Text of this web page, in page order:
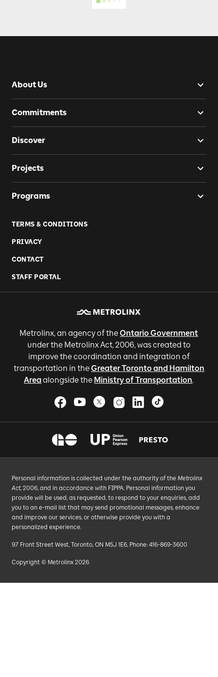
About Us
Commitments
Discover
Projects
Programs
TERMS & CONDITIONS
PRIVACY
CONTACT
STAFF PORTAL
Metrolinx, an agency of theOntario Government
under the Metrolinx Act, 2006, was created to
improve the coordination and integration of
transportation in theGreater Toronto and Hamilton
Areaalongside the Ministry of Transportation.
Personal information is collected under the authority of the Metrolinx
Act, 2006, and in accordance with FIPPA. Personal information you
provide will be used, as requested, to respond to your enquiries, add
you to an e-mail list that may send promotional messages, enhance
and improve our services, or otherwise provide you with a
personalized experience.
97 Front Street West, Toronto, ON M5J 1E6, Phone: 416-869-3600
Copyright © Metrolinx 2026